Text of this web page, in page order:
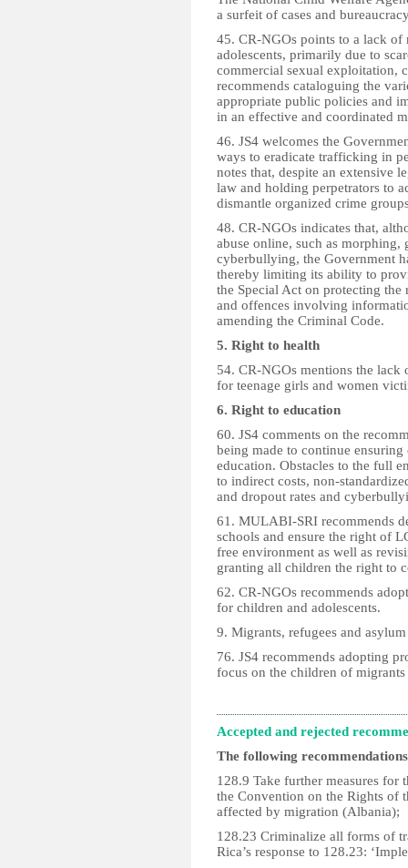
a surfeit of cases and
45. CR-NGOs points to a lack
adolescents, primarily due to
commercial sexual exploitation,
recommends cataloguing the
appropriate public policies and
in an effective and coordinated
46. JS4 welcomes the
ways to eradicate trafficking in
notes that, despite an extensive
law and holding perpetrators to
dismantle organized crime
48. CR-NGOs indicates that,
abuse online, such as morphing,
cyberbullying, the Government
thereby limiting its ability to
the Special Act on protecting
and offences involving
amending the Criminal Code.
5. Right to health
54. CR-NGOs mentions the lack
for teenage girls and women
6. Right to education
60. JS4 comments on the
being made to continue
education. Obstacles to the full
to indirect costs, non-
and dropout rates and
61. MULABI-SRI recommends
schools and ensure the right of
free environment as well as
granting all children the right to
62. CR-NGOs recommends
for children and adolescents.
9. Migrants, refugees and asylum
76. JS4 recommends adopting
focus on the children of migrants
Accepted and rejected
The following
128.9 Take further measures
the Convention on the Rights of
affected by migration (Albania);
128.23 Criminalize all forms of
Rica’s response to 128.23: